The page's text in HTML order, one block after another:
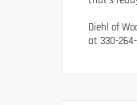
Diehl of
at 330-264-